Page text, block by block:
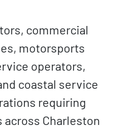
commercial
motorsports
operators,
coastal service
requiring
Charleston